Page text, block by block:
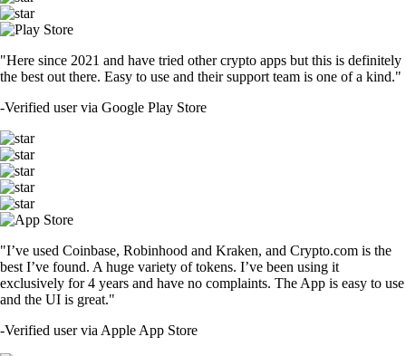
"Here since 2021 and have tried other crypto apps but this is definitely
the best out there. Easy to use and their support team is one of a kind."
-Verified user via Google Play Store
"I’ve used Coinbase, Robinhood and Kraken, and Crypto.com is the
best I’ve found. A huge variety of tokens. I’ve been using it
exclusively for 4 years and have no complaints. The App is easy to use
and the UI is great."
-Verified user via Apple App Store